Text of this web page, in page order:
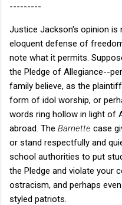
---------
Justice Jackson's opinion is
eloquent defense of
note what it permits.
the Pledge of Allegiance--
family believe, as the
form of idol worship, or
words ring hollow in light of
abroad. The Barnette case
or stand respectfully and
school authorities to put
the Pledge and violate your
ostracism, and perhaps
styled patriots.